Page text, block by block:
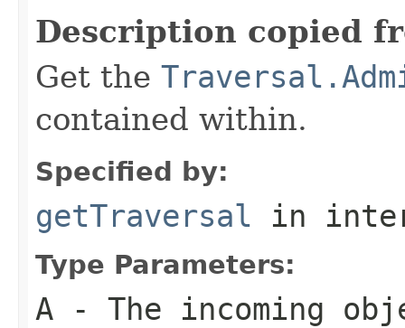
Description copied
Get the
contained within.
Specified by:
getTraversal in
Type Parameters:
A - The incoming